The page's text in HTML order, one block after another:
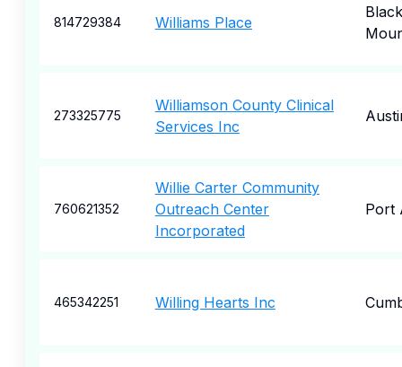
814729384 Williams Place
Black
273325775
Williamson County Clinical
Services Inc
760621352
Willie Carter Community
Outreach Center
Incorporated
Port
465342251 Willing Hearts Inc